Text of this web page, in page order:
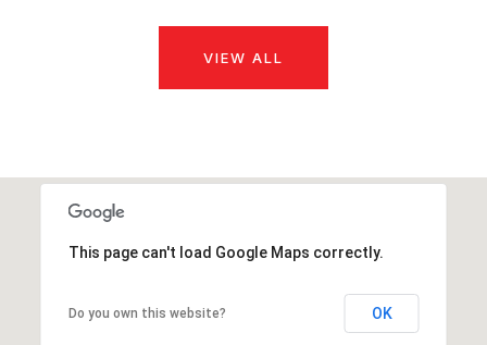
VIEW ALL
This page can't load Google Maps correctly.
Do you own this website? OK